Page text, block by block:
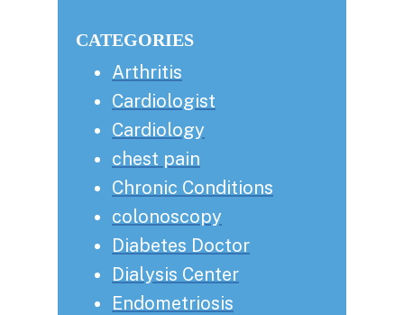
CATEGORIES
Arthritis
Cardiologist
Cardiology
chest pain
Chronic Conditions
colonoscopy
Diabetes Doctor
Dialysis Center
Endometriosis